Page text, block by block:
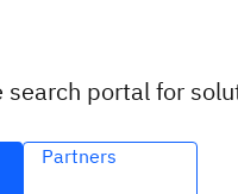
search portal for
Partners